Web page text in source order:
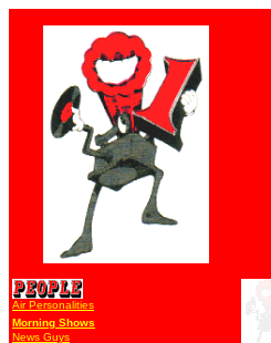
Air Personalities
Morning Shows
News Guys